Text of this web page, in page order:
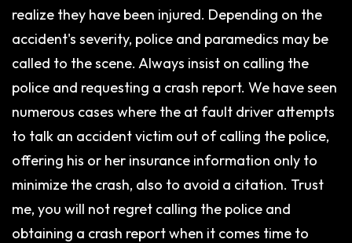
realize they have been injured. Depending on the
accident's severity, police and paramedics may be
called to the scene. Always insist on calling the
police and requesting a crash report. We have seen
numerous cases where the at fault driver attempts
to talk an accident victim out of calling the police,
offering his or her insurance information only to
minimize the crash, also to avoid a citation. Trust
me, you will not regret calling the police and
obtaining a crash report when it comes time to